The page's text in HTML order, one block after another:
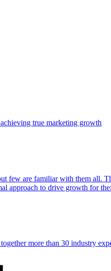
true marketing growth
are familiar with them all.
approach to drive growth for
more than 30 industry